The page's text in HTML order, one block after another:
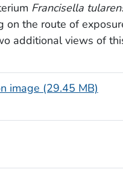
Francisella
the route of
additional views of
image (29.45 MB)